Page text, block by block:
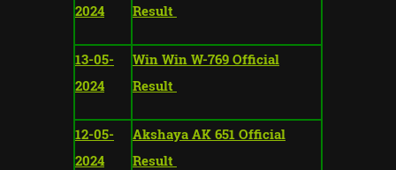
2024
Result
13-05-
2024
Win Win W-769 Official
Result
12-05-
2024
Akshaya AK 651 Official
Result